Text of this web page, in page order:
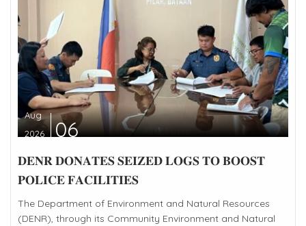
Aug
2026
06
𝐃𝐄𝐍𝐑 𝐃𝐎𝐍𝐀𝐓𝐄𝐒 𝐒𝐄𝐈𝐙𝐄𝐃 𝐋𝐎𝐆𝐒 𝐓𝐎 𝐁𝐎𝐎𝐒𝐓
𝐏𝐎𝐋𝐈𝐂𝐄 𝐅𝐀𝐂𝐈𝐋𝐈𝐓𝐈𝐄𝐒
The Department of Environment and Natural Resources
(DENR), through its Community Environment and Natural